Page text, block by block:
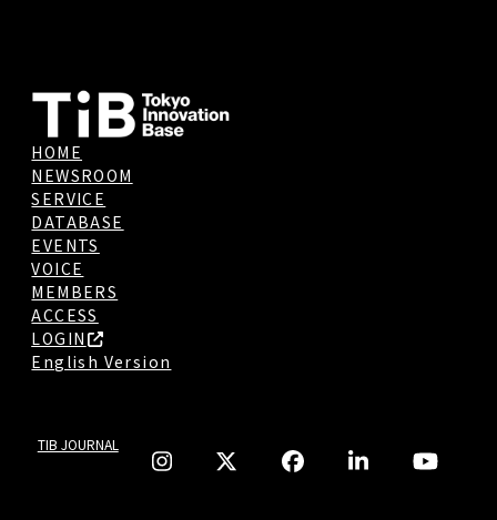
HOME
NEWSROOM
SERVICE
DATABASE
EVENTS
VOICE
MEMBERS
ACCESS
LOGIN
English Version
TIB JOURNAL